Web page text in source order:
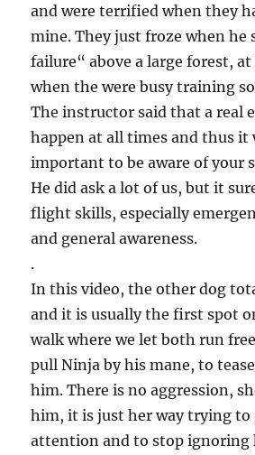
and were terrified when they
mine. They just froze when he
failure“ above a large forest,
when the were busy training
The instructor said that a real
happen at all times and thus it
important to be aware of your
He did ask a lot of us, but it
flight skills, especially
and general awareness.
.
In this video, the other dog
and it is usually the first spot
walk where we let both run
pull Ninja by his mane, to
him. There is no aggression,
him, it is just her way trying to
attention and to stop ignoring